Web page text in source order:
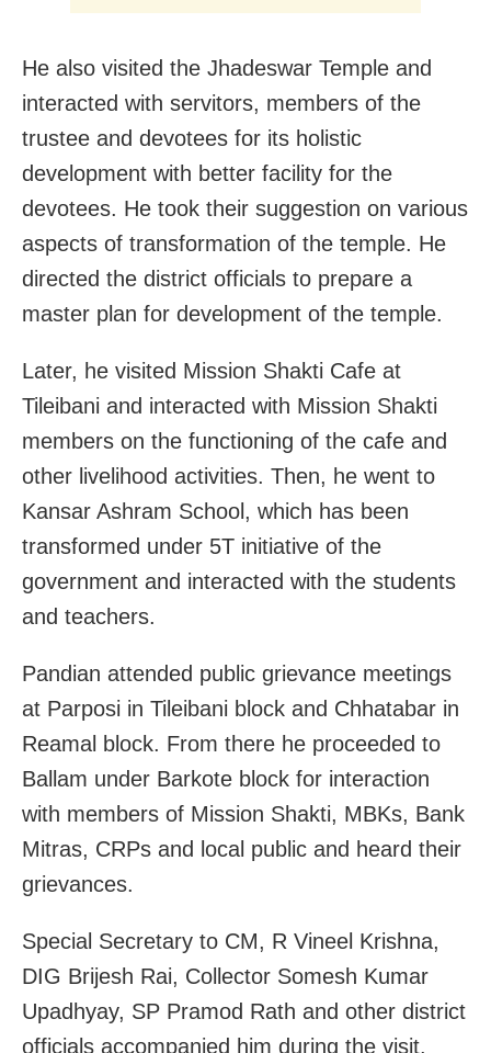
He also visited the Jhadeswar Temple and
interacted with servitors, members of the
trustee and devotees for its holistic
development with better facility for the
devotees. He took their suggestion on various
aspects of transformation of the temple. He
directed the district officials to prepare a
master plan for development of the temple.
Later, he visited Mission Shakti Cafe at
Tileibani and interacted with Mission Shakti
members on the functioning of the cafe and
other livelihood activities. Then, he went to
Kansar Ashram School, which has been
transformed under 5T initiative of the
government and interacted with the students
and teachers.
Pandian attended public grievance meetings
at Parposi in Tileibani block and Chhatabar in
Reamal block. From there he proceeded to
Ballam under Barkote block for interaction
with members of Mission Shakti, MBKs, Bank
Mitras, CRPs and local public and heard their
grievances.
Special Secretary to CM, R Vineel Krishna,
DIG Brijesh Rai, Collector Somesh Kumar
Upadhyay, SP Pramod Rath and other district
officials accompanied him during the visit.